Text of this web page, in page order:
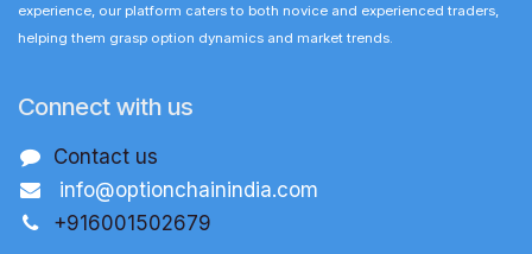
experience, our platform caters to both novice and experienced traders,
helping them grasp option dynamics and market trends.
Connect with us
Contact us
info@optionchainindia.com
+916001502679